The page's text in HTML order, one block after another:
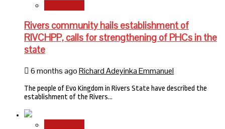
Rivers community hails establishment of
RIVCHPP, calls for strengthening of PHCs in the
state
6 months agoRichard Adeyinka Emmanuel
The people of Evo Kingdom in Rivers State have described the
establishment of the Rivers…